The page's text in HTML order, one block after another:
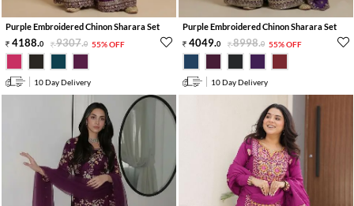
Purple Embroidered Chinon Sharara Set
4188.0 9307.0 55% OFF
10 Day Delivery
Purple Embroidered Chinon Sharara Set
4049.0 8998.0 55% OFF
10 Day Delivery